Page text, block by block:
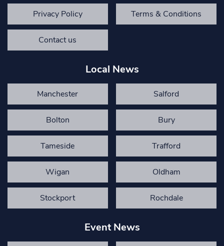
Privacy Policy Terms & Conditions
Contact us
Local News
Manchester Salford
Bolton Bury
Tameside Trafford
Wigan Oldham
Stockport Rochdale
Event News